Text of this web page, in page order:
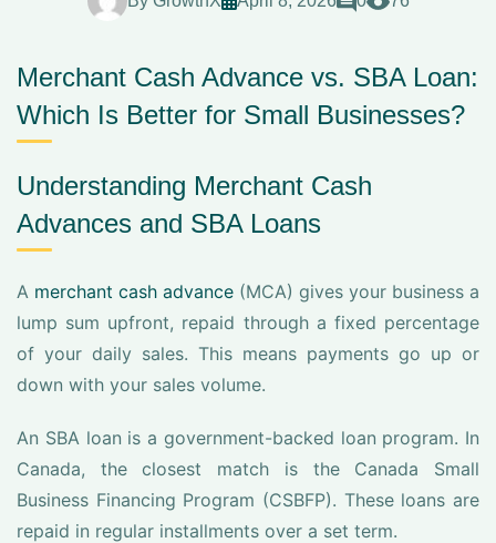
Merchant Cash Advance vs. SBA Loan:
Which Is Better for Small Businesses?
Understanding Merchant Cash
Advances and SBA Loans
A merchant cash advance (MCA) gives your business a
lump sum upfront, repaid through a fixed percentage
of your daily sales. This means payments go up or
down with your sales volume.
An SBA loan is a government-backed loan program. In
Canada, the closest match is the Canada Small
Business Financing Program (CSBFP). These loans are
repaid in regular installments over a set term.